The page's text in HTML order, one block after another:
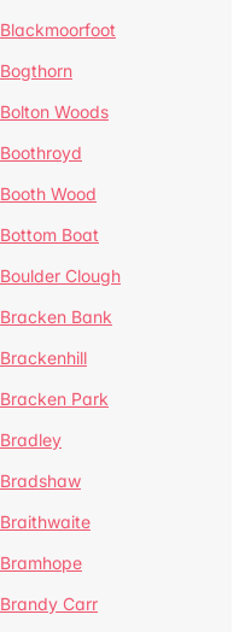
Blackmoorfoot
Bogthorn
Bolton Woods
Boothroyd
Booth Wood
Bottom Boat
Boulder Clough
Bracken Bank
Brackenhill
Bracken Park
Bradley
Bradshaw
Braithwaite
Bramhope
Brandy Carr